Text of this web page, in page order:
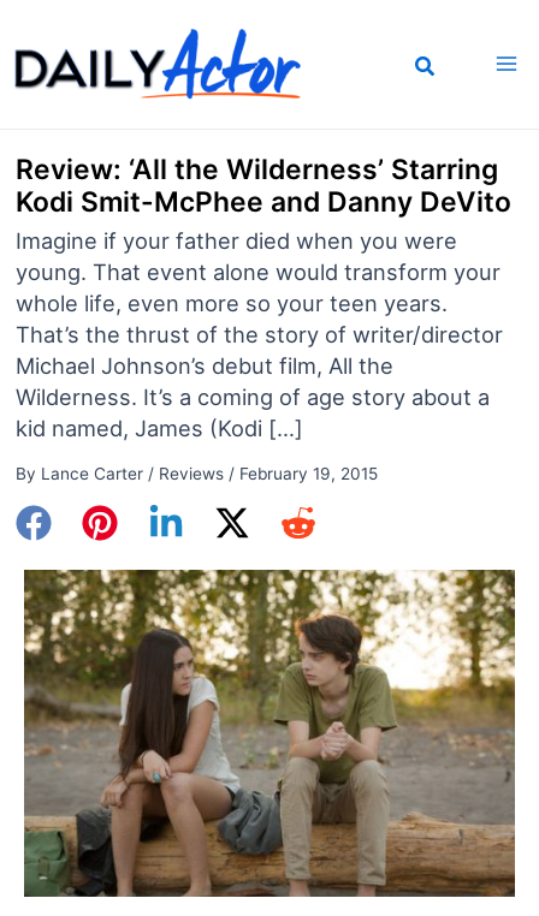
to
content
Review: ‘All the Wilderness’ Starring
Kodi Smit-McPhee and Danny DeVito
Imagine if your father died when you were
young. That event alone would transform your
whole life, even more so your teen years.
That’s the thrust of the story of writer/director
Michael Johnson’s debut film, All the
Wilderness. It’s a coming of age story about a
kid named, James (Kodi […]
By Lance Carter / Reviews/ February 19, 2015